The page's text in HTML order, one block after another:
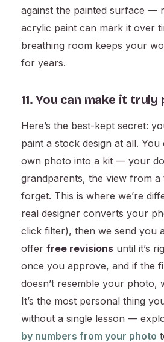
against the painted surface —
acrylic paint can mark it over
breathing room keeps your
for years.
11. You can make it truly
Here’s the best-kept secret:
paint a stock design at all.
own photo into a kit — your
grandparents, the view from a
forget. This is where we’re
real designer converts your
click filter), then we send you a
offer free revisions until it’s
once you approve, and if the
doesn’t resemble your photo,
It’s the most personal thing
without a single lesson —
by numbers from your photo